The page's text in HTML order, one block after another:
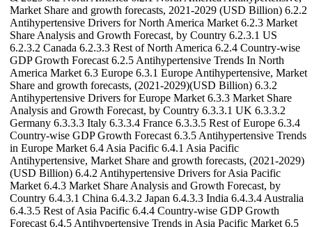
Market Share and growth forecasts, 2021-2029 (USD Billion) 6.2.2
Antihypertensive Drivers for North America Market 6.2.3 Market
Share Analysis and Growth Forecast, by Country 6.2.3.1 US
6.2.3.2 Canada 6.2.3.3 Rest of North America 6.2.4 Country-wise
GDP Growth Forecast 6.2.5 Antihypertensive Trends In North
America Market 6.3 Europe 6.3.1 Europe Antihypertensive, Market
Share and growth forecasts, (2021-2029)(USD Billion) 6.3.2
Antihypertensive Drivers for Europe Market 6.3.3 Market Share
Analysis and Growth Forecast, by Country 6.3.3.1 UK 6.3.3.2
Germany 6.3.3.3 Italy 6.3.3.4 France 6.3.3.5 Rest of Europe 6.3.4
Country-wise GDP Growth Forecast 6.3.5 Antihypertensive Trends
in Europe Market 6.4 Asia Pacific 6.4.1 Asia Pacific
Antihypertensive, Market Share and growth forecasts, (2021-2029)
(USD Billion) 6.4.2 Antihypertensive Drivers for Asia Pacific
Market 6.4.3 Market Share Analysis and Growth Forecast, by
Country 6.4.3.1 China 6.4.3.2 Japan 6.4.3.3 India 6.4.3.4 Australia
6.4.3.5 Rest of Asia Pacific 6.4.4 Country-wise GDP Growth
Forecast 6.4.5 Antihypertensive Trends in Asia Pacific Market 6.5